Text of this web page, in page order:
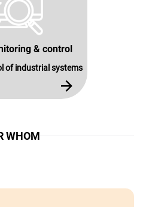
& control
of industrial systems
WHOM